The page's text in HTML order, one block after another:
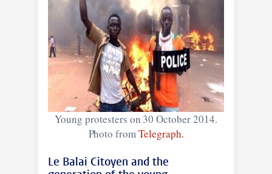
Young protesters on 30 October 2014.
Photo fromTelegraph.
Le Balai Citoyen and the